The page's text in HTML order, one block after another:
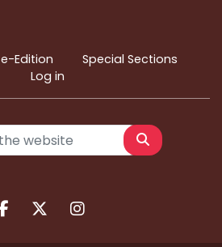
e-Edition
Special Sections
Log in
Search
Facebook.com
X.comInstagram.com